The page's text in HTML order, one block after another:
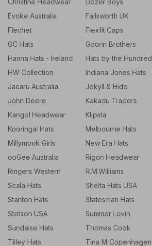
Christine Headwear
Dozer Boys
Evoke Australia
Failsworth UK
Flechet
Flexfit Caps
GC Hats
Goorin Brothers
Hanna Hats - Ireland
Hats by the Hundred
HW Collection
Indiana Jones Hats
Jacaru Australia
Jekyll & Hide
John Deere
Kakadu Traders
Kangol Headwear
Klipsta
Kooringal Hats
Melbourne Hats
Millymook Girls
New Era Hats
ooGee Australia
Rigon Headwear
Ringers Western
R.M.Williams
Scala Hats
Shelta Hats USA
Stanton Hats
Statesman Hats
Stetson USA
Summer Lovin
Sundaise Hats
Thomas Cook
Tilley Hats
Tina M Copenhagen